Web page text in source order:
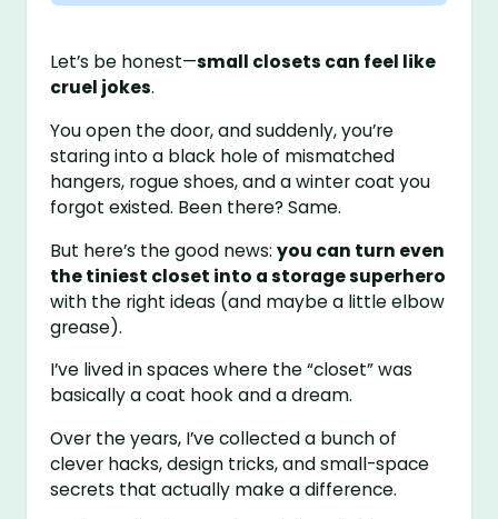
Let’s be honest—small closets can feel like
cruel jokes.
You open the door, and suddenly, you’re
staring into a black hole of mismatched
hangers, rogue shoes, and a winter coat you
forgot existed. Been there? Same.
But here’s the good news:you can turn even
the tiniest closet into a storage superhero
with the right ideas (and maybe a little elbow
grease).
I’ve lived in spaces where the “closet” was
basically a coat hook and a dream.
Over the years, I’ve collected a bunch of
clever hacks, design tricks, and small-space
secrets that actually make a difference.